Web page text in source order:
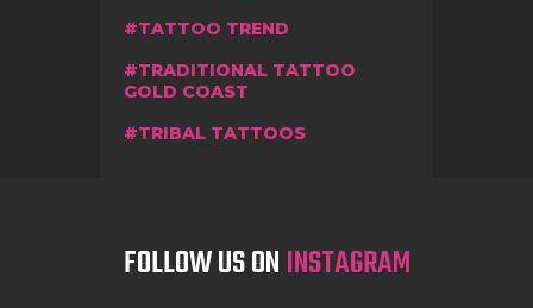
TATTOO TREND
TRADITIONAL TATTOO
GOLD COAST
TRIBAL TATTOOS
FOLLOW US ONINSTAGRAM